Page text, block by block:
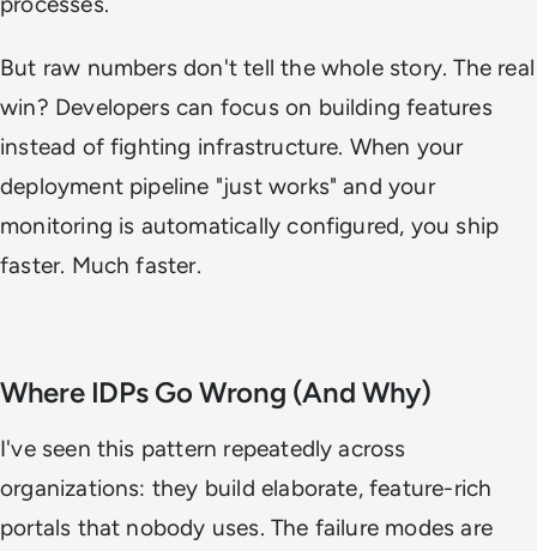
But raw numbers don't tell the whole story. The real
win? Developers can focus on building features
instead of fighting infrastructure. When your
deployment pipeline "just works" and your
monitoring is automatically configured, you ship
faster. Much faster.
Where IDPs Go Wrong (And Why)
I've seen this pattern repeatedly across
organizations: they build elaborate, feature-rich
portals that nobody uses. The failure modes are